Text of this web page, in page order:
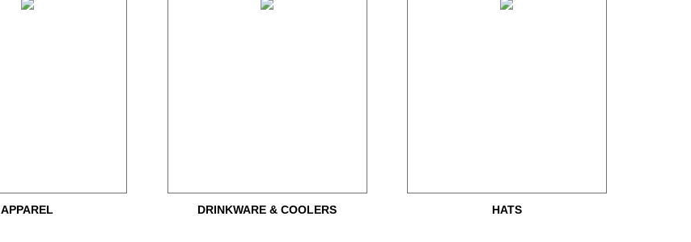
APPAREL DRINKWARE & COOLERS HATS